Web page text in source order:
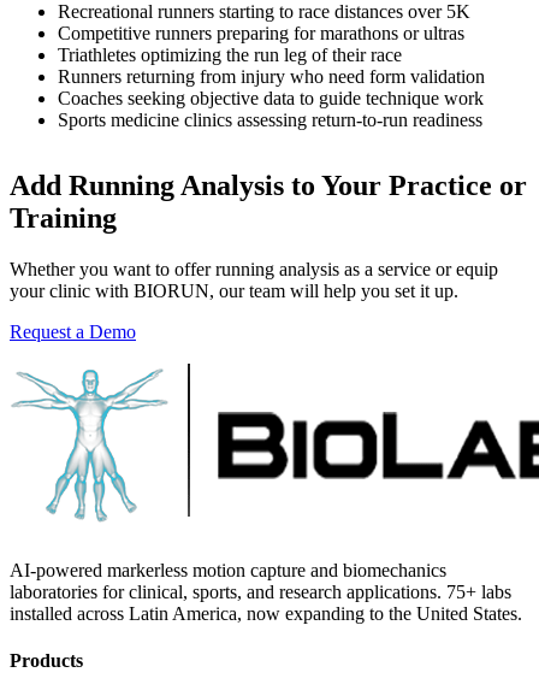
Recreational runners starting to race distances over 5K
Competitive runners preparing for marathons or ultras
Triathletes optimizing the run leg of their race
Runners returning from injury who need form validation
Coaches seeking objective data to guide technique work
Sports medicine clinics assessing return-to-run readiness
Add Running Analysis to Your Practice or
Training
Whether you want to offer running analysis as a service or equip
your clinic with BIORUN, our team will help you set it up.
Request a Demo
AI-powered markerless motion capture and biomechanics
laboratories for clinical, sports, and research applications. 75+ labs
installed across Latin America, now expanding to the United States.
Products